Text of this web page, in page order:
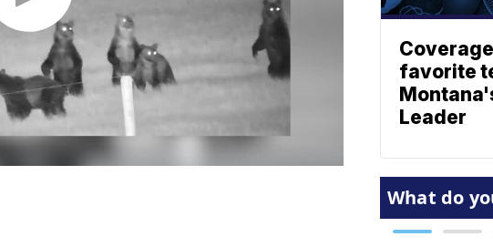
favorite
Leader